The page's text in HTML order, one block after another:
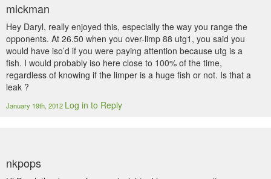
mickman
Hey Daryl, really enjoyed this, especially the way you range the
opponents. At 26.50 when you over-limp 88 utg1, you said you
would have iso’d if you were paying attention because utg is a
fish. I would probably iso here close to 100% of the time,
regardless of knowing if the limper is a huge fish or not. Is that a
leak ?
January 19th, 2012 Log in to Reply
nkpops